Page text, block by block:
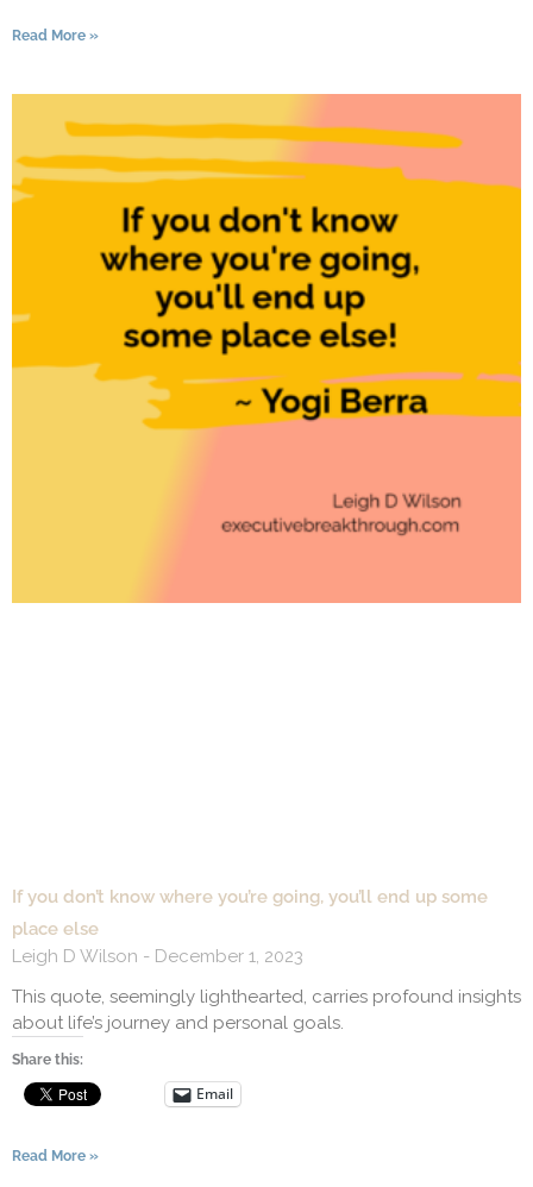
Read More »
If you don’t know where you’re going, you’ll end up some
place else
Leigh D Wilson
December 1, 2023
This quote, seemingly lighthearted, carries profound insights
about life’s journey and personal goals.
Share this:
Email
Read More »